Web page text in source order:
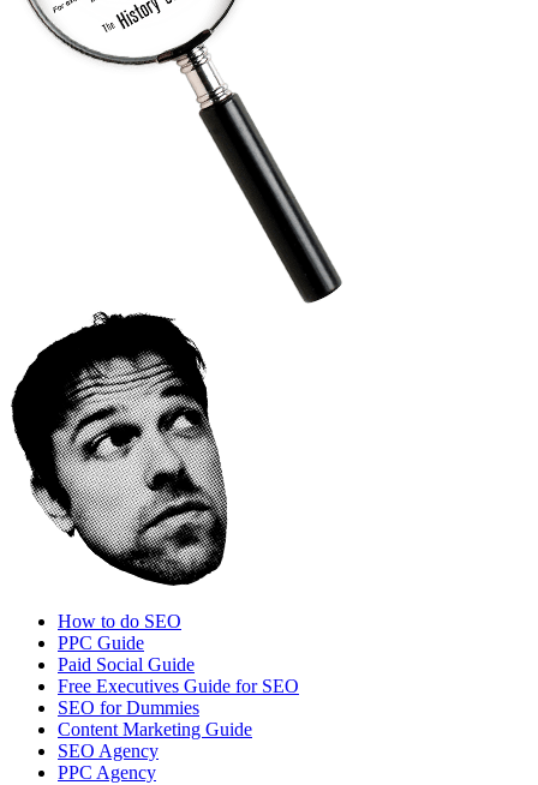
How to do SEO
PPC Guide
Paid Social Guide
Free Executives Guide for SEO
SEO for Dummies
Content Marketing Guide
SEO Agency
PPC Agency